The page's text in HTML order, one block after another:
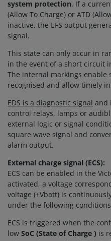
system protection. If a
(Allow To Charge) or ATD
inactive, the EFS output
signal.
This state can only occur in
in the event of a short circuit
The internal markings enable
recognised and allow timely
EDS is a diagnostic signal and
control relays, lamps or
external logic or signal
square wave signal and
alarm output.
External charge signal (ECS):
ECS can be enabled in the
activated, a voltage
voltage (+Vbatt) is
under the following
ECS is triggered when the
low SoC (State of Charge ) is